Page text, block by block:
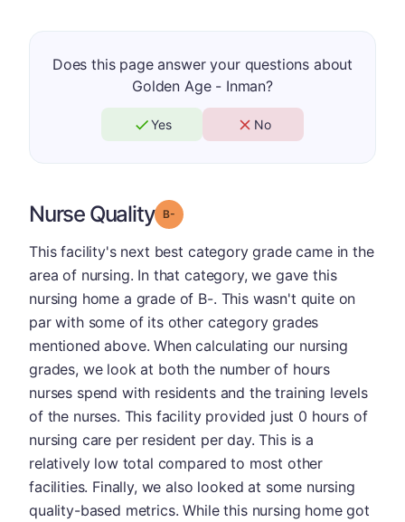
Does this page answer your questions about
Golden Age - Inman?
Yes No
Nurse Quality Grade: B-
This facility's next best category grade came in the
area of nursing. In that category, we gave this
nursing home a grade of B-. This wasn't quite on
par with some of its other category grades
mentioned above. When calculating our nursing
grades, we look at both the number of hours
nurses spend with residents and the training levels
of the nurses. This facility provided just 0 hours of
nursing care per resident per day. This is a
relatively low total compared to most other
facilities. Finally, we also looked at some nursing
quality-based metrics. While this nursing home got